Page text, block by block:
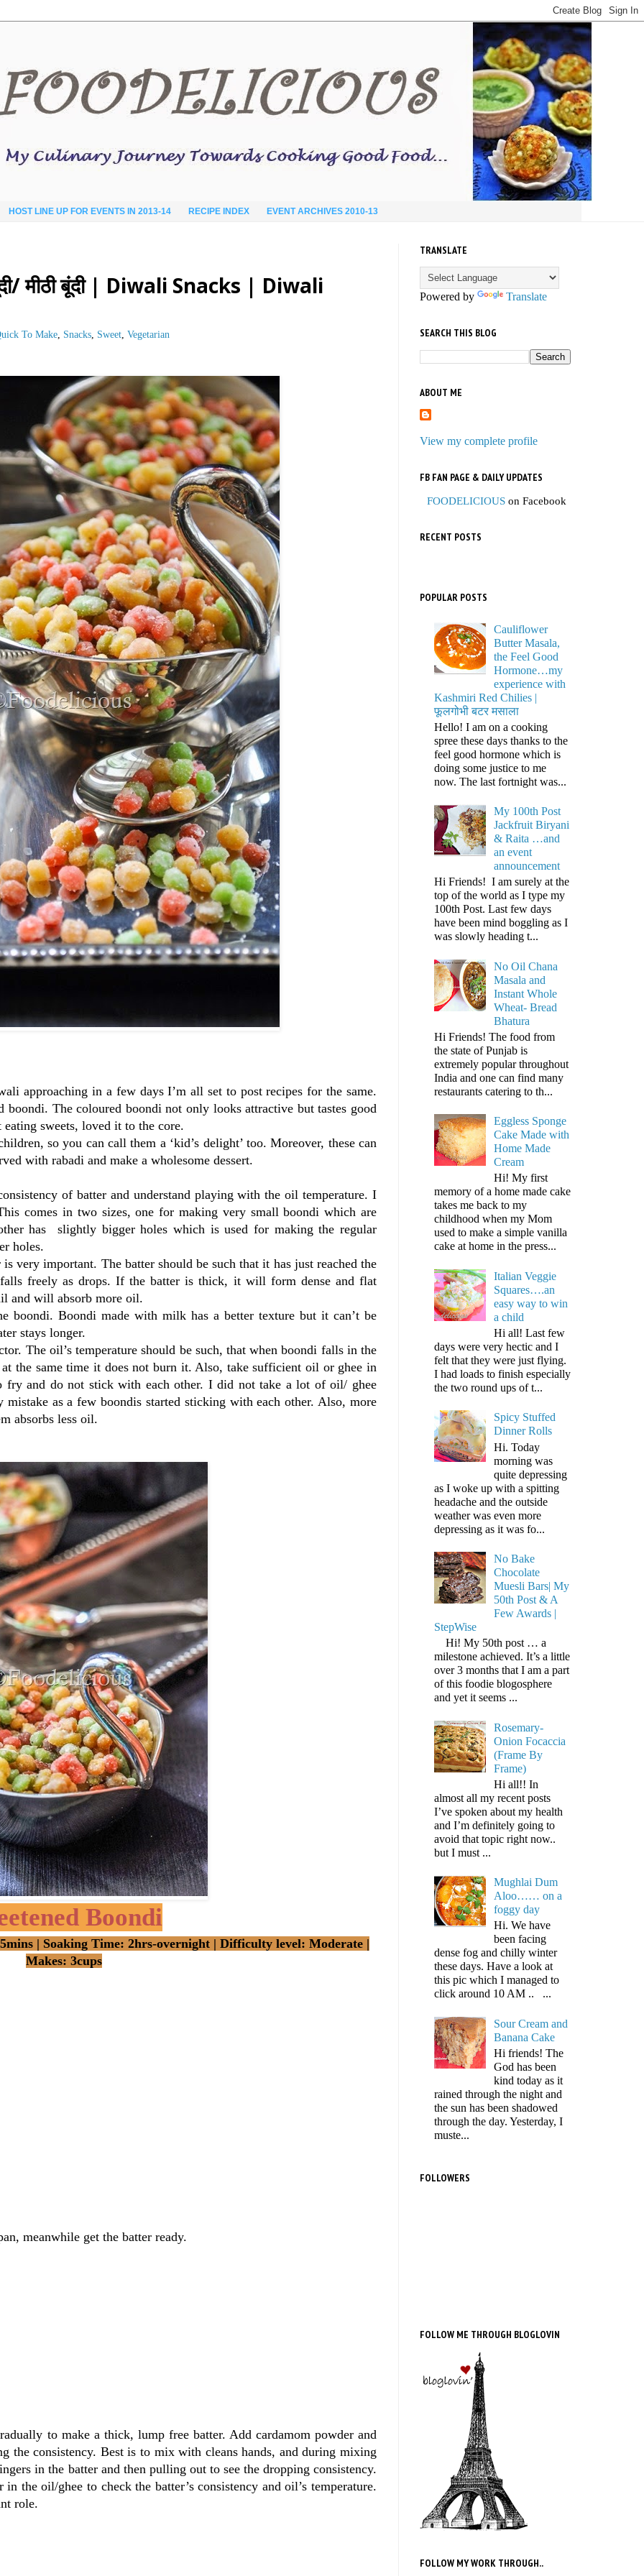
HOST LINE UP FOR EVENTS IN 2013-14 RECIPE INDEX EVENT ARCHIVES 2010-13
मीठी बूंदी | Diwali Snacks | Diwali
To Make, Snacks, Sweet, Vegetarian
approaching in a few days I’m all set to post recipes for the same.
The coloured boondi not only looks attractive but tastes good
sweets, loved it to the core.
so you can call them a ‘kid’s delight’ too. Moreover, these can
with rabadi and make a wholesome dessert.
of batter and understand playing with the oil temperature. I
comes in two sizes, one for making very small boondi which are
has slightly bigger holes which is used for making the regular
holes.
very important. The batter should be such that it has just reached the
freely as drops. If the batter is thick, it will form dense and flat
and will absorb more oil.
boondi. Boondi made with milk has a better texture but it can’t be
stays longer.
The oil’s temperature should be such, that when boondi falls in the
the same time it does not burn it. Also, take sufficient oil or ghee in
fry and do not stick with each other. I did not take a lot of oil/ ghee
as a few boondis started sticking with each other. Also, more
absorbs less oil.
Boondi
| Soaking Time: 2hrs-overnight | Difficulty level: Moderate |
Makes: 3cups
meanwhile get the batter ready.
to make a thick, lump free batter. Add cardamom powder and
the consistency. Best is to mix with cleans hands, and during mixing
in the batter and then pulling out to see the dropping consistency.
the oil/ghee to check the batter’s consistency and oil’s temperature.
role.
TRANSLATE
Powered by Translate
SEARCH THIS BLOG
ABOUT ME
View my complete profile
FB FAN PAGE & DAILY UPDATES
FOODELICIOUS on Facebook
RECENT POSTS
POPULAR POSTS
Cauliflower
Butter Masala,
the Feel Good
Hormone…my
experience with
Kashmiri Red Chilies |
फूलगोभी बटर मसाला
Hello! I am on a cooking
spree these days thanks to the
feel good hormone which is
doing some justice to me
now. The last fortnight was...
My 100th Post
Jackfruit Biryani
& Raita …and
an event
announcement
Hi Friends! I am surely at the
top of the world as I type my
100th Post. Last few days
have been mind boggling as I
was slowly heading t...
No Oil Chana
Masala and
Instant Whole
Wheat- Bread
Bhatura
Hi Friends! The food from
the state of Punjab is
extremely popular throughout
India and one can find many
restaurants catering to th...
Eggless Sponge
Cake Made with
Home Made
Cream
Hi! My first
memory of a home made cake
takes me back to my
childhood when my Mom
used to make a simple vanilla
cake at home in the press...
Italian Veggie
Squares….an
easy way to win
a child
Hi all! Last few
days were very hectic and I
felt that they were just flying.
I had loads to finish especially
the two round ups of t...
Spicy Stuffed
Dinner Rolls
Hi. Today
morning was
quite depressing
as I woke up with a spitting
headache and the outside
weather was even more
depressing as it was fo...
No Bake
Chocolate
Muesli Bars| My
50th Post & A
Few Awards |
StepWise
Hi! My 50th post … a
milestone achieved. It’s a little
over 3 months that I am a part
of this foodie blogosphere
and yet it seems ...
Rosemary-
Onion Focaccia
(Frame By
Frame)
Hi all!! In
almost all my recent posts
I’ve spoken about my health
and I’m definitely going to
avoid that topic right now..
but I must ...
Mughlai Dum
Aloo…… on a
foggy day
Hi. We have
been facing
dense fog and chilly winter
these days. Have a look at
this pic which I managed to
click around 10 AM .. ...
Sour Cream and
Banana Cake
Hi friends! The
God has been
kind today as it
rained through the night and
the sun has been shadowed
through the day. Yesterday, I
muste...
FOLLOWERS
FOLLOW ME THROUGH BLOGLOVIN
FOLLOW MY WORK THROUGH..